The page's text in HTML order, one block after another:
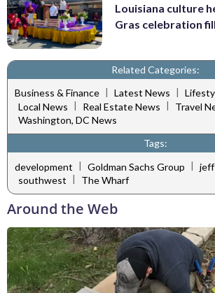
Louisiana culture
Gras celebration
Related Categories:
Business & Finance | Latest News |
Local News | Real Estate News | Travel
Washington, DC News
Tags:
development | Goldman Sachs Group | jeff
southwest
The Wharf
Around the Web